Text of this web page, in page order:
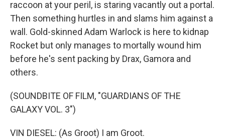
raccoon at your peril, is staring vacantly out a portal.
Then something hurtles in and slams him against a
wall. Gold-skinned Adam Warlock is here to kidnap
Rocket but only manages to mortally wound him
before he's sent packing by Drax, Gamora and
others.
(SOUNDBITE OF FILM, "GUARDIANS OF THE
GALAXY VOL. 3")
VIN DIESEL: (As Groot) I am Groot.